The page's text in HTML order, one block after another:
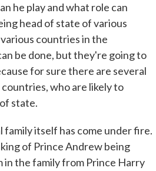
he play and what role can
head of state of various
countries in the
be done, but they're going to
for sure there are several
who are likely to
state.
itself has come under fire.
of Prince Andrew being
in the family from Prince Harry